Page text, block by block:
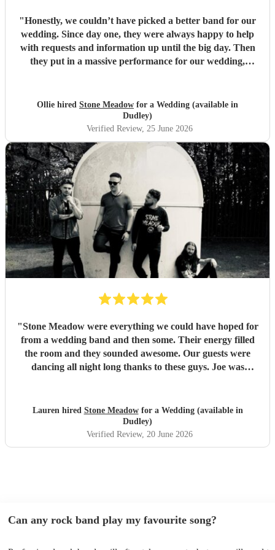
"Honestly, we couldn’t have picked a better band for our
wedding. Since day one, they were always happy to help
with requests and information up until the big day. Then
they put in a massive performance for our wedding,
stuff we were so totally in to. 5 stars on every front and
urge anyone who wants a rock part wedding reception to
book Stone Meadow now! 🤘🏻
Ollie hired Stone Meadow for a Wedding (available in
Dudley)
Verified Review, 25 June 2026
"Stone Meadow were everything we could have hoped for
from a wedding band and then some. Their energy filled
the room and they sounded awesome. Our guests were
dancing all night long thanks to these guys. Joe was
requests. Thanks again lads 🤘🏻"
Lauren hired Stone Meadowfor a Wedding (available in
Dudley)
Verified Review, 20 June 2026
Can any rock band play my favourite song?